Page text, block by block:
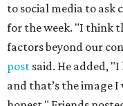
to social media to ask
for the week. "I think
factors beyond our
post said. He added,
and that’s the image